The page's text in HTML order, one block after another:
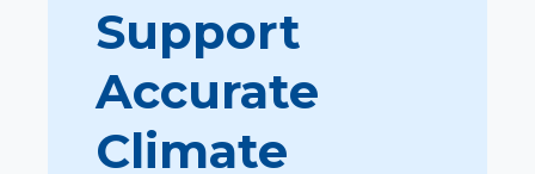
Support
Accurate
Climate